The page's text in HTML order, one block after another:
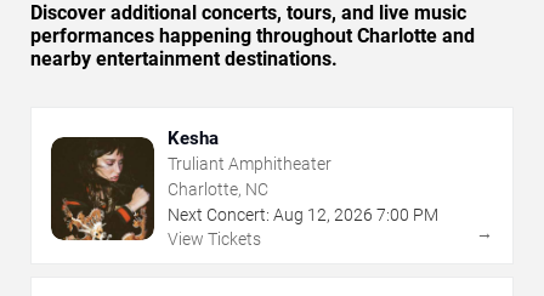
Discover additional concerts, tours, and live music
performances happening throughout Charlotte and
nearby entertainment destinations.
Kesha
Truliant Amphitheater
Charlotte, NC
Next Concert: Aug 12, 2026 7:00 PM
View Tickets
→